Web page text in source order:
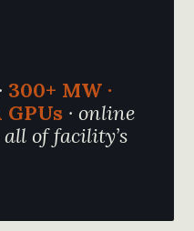
300+ MW ·
GPUs · online
of facility’s